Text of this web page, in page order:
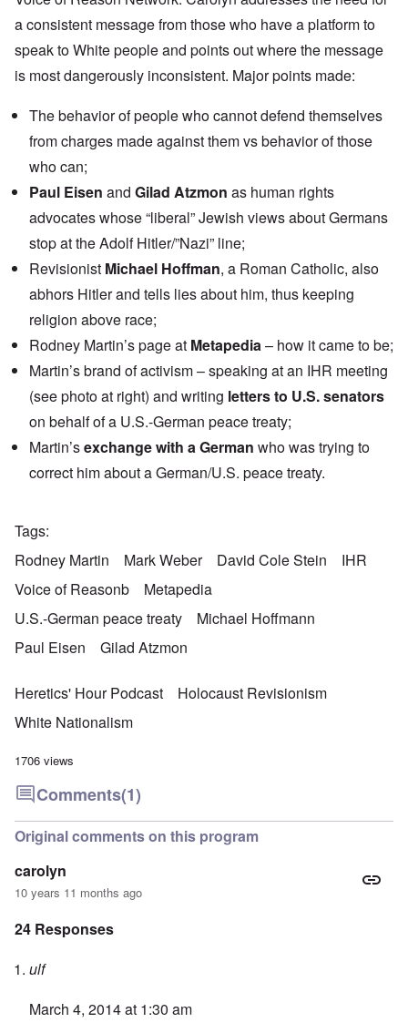
a consistent message from those who have a platform to
speak to White people and points out where the message
is most dangerously inconsistent. Major points made:
The behavior of people who cannot defend themselves
from charges made against them vs behavior of those
who can;
Paul Eisen and Gilad Atzmon as human rights
advocates whose “liberal” Jewish views about Germans
stop at the Adolf Hitler/”Nazi” line;
Revisionist Michael Hoffman, a Roman Catholic, also
abhors Hitler and tells lies about him, thus keeping
religion above race;
Rodney Martin’s page at Metapedia– how it came to be;
Martin’s brand of activism – speaking at an IHR meeting
(see photo at right) and writing letters to U.S. senators
on behalf of a U.S.-German peace treaty;
Martin’sexchange with a German who was trying to
correct him about a German/U.S. peace treaty.
Tags
Rodney Martin
Mark Weber David Cole Stein
IHR
Voice of Reasonb
Metapedia
U.S.-German peace treaty
Michael Hoffmann
Paul Eisen
Gilad Atzmon
Heretics' Hour Podcast
Holocaust Revisionism
White Nationalism
1706 views
Comments(1)
Original comments on this program
carolyn
10 years 11 months ago
24 Responses
ulf
March 4, 2014 at 1:30 am